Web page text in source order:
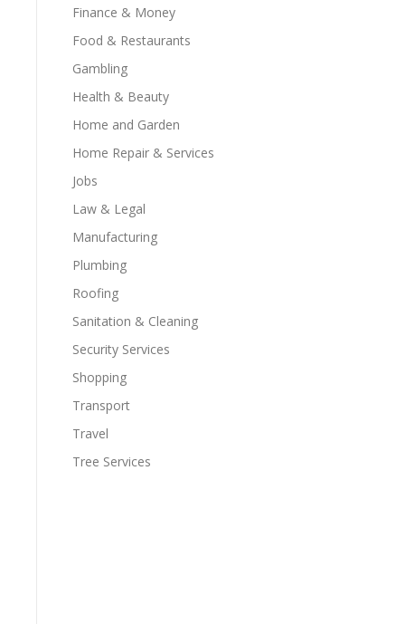
Finance & Money
Food & Restaurants
Gambling
Health & Beauty
Home and Garden
Home Repair & Services
Jobs
Law & Legal
Manufacturing
Plumbing
Roofing
Sanitation & Cleaning
Security Services
Shopping
Transport
Travel
Tree Services